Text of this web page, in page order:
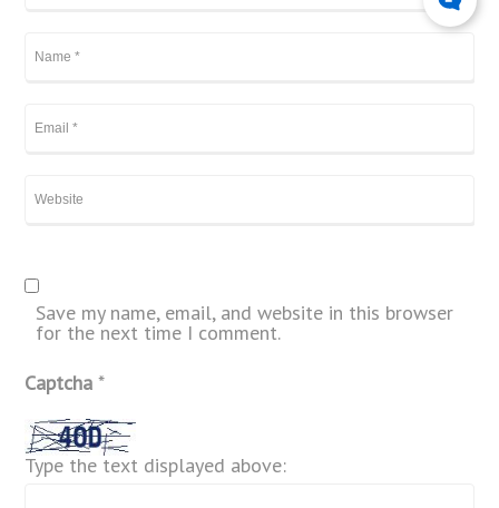
Save my name, email, and website in this browser
for the next time I comment.
Captcha*
Type the text displayed above: